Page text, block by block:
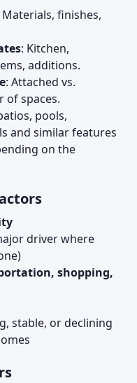
Materials, finishes,
: Kitchen,
additions.
: Attached vs.
of spaces.
pools,
and similar features
on the
driver where
shopping,
stable, or declining